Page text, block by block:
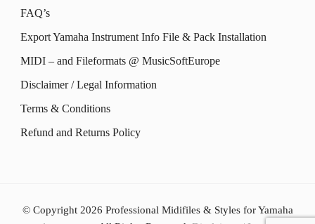
FAQ’s
Export Yamaha Instrument Info File & Pack Installation
MIDI – and Fileformats @ MusicSoftEurope
Disclaimer / Legal Information
Terms & Conditions
Refund and Returns Policy
© Copyright 2026 Professional Midifiles & Styles for Yamaha